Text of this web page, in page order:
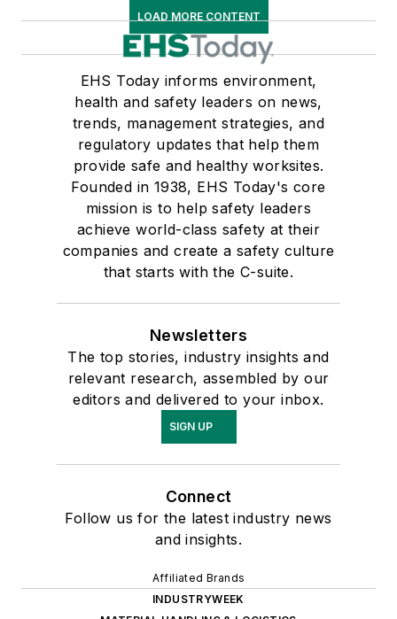
LOAD MORE CONTENT
EHS Today informs environment,
health and safety leaders on news,
trends, management strategies, and
regulatory updates that help them
provide safe and healthy worksites.
Founded in 1938, EHS Today's core
mission is to help safety leaders
achieve world-class safety at their
companies and create a safety culture
that starts with the C-suite.
Newsletters
The top stories, industry insights and
relevant research, assembled by our
editors and delivered to your inbox.
SIGN UP
Connect
Follow us for the latest industry news
and insights.
Affiliated Brands
INDUSTRYWEEK